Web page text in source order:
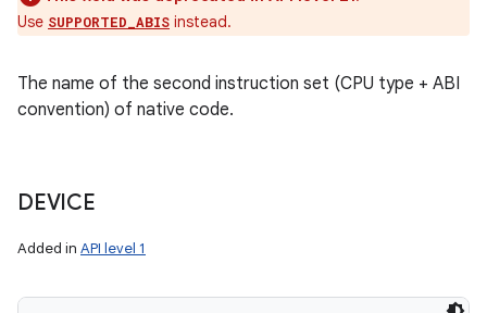
Use SUPPORTED_ABIS instead.
The name of the second instruction set (CPU type + ABI
convention) of native code.
DEVICE
Added in API level 1